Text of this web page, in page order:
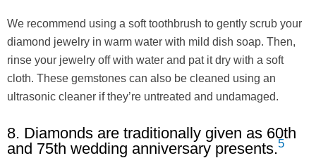
We recommend using a soft toothbrush to gently scrub your
diamond jewelry in warm water with mild dish soap. Then,
rinse your jewelry off with water and pat it dry with a soft
cloth. These gemstones can also be cleaned using an
ultrasonic cleaner if they’re untreated and undamaged.
8. Diamonds are traditionally given as 60th
and 75th wedding anniversary presents.5